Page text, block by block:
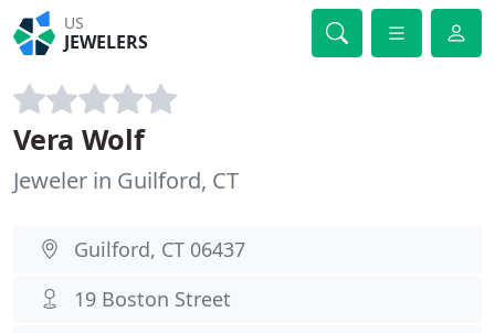
US
JEWELERS
Vera Wolf
Jeweler in Guilford, CT
Guilford, CT 06437
19 Boston Street